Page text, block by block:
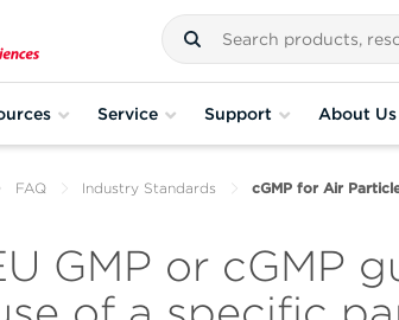
Service Support About Us
FAQ Industry Standards cGMP for Air
GMP or cGMP